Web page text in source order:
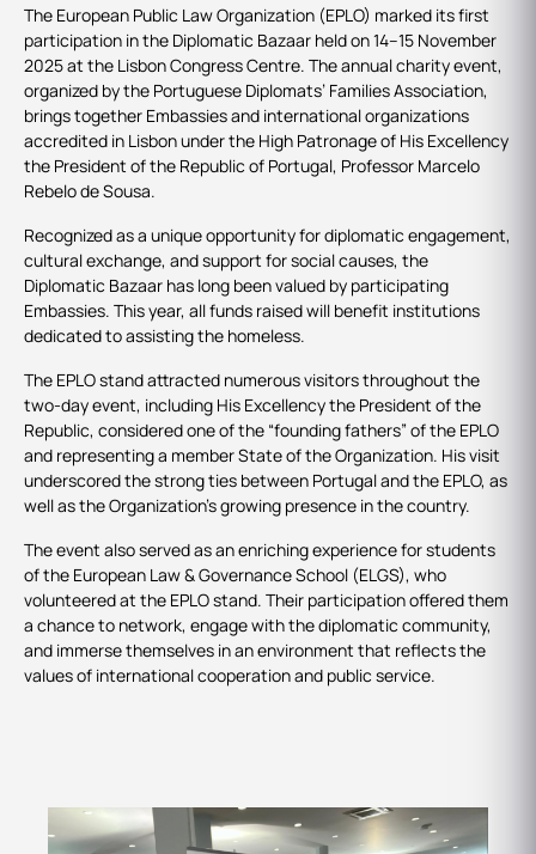
The European Public Law Organization (EPLO) marked its first
participation in the Diplomatic Bazaar held on 14–15 November
2025 at the Lisbon Congress Centre. The annual charity event,
organized by the Portuguese Diplomats’ Families Association,
brings together Embassies and international organizations
accredited in Lisbon under the High Patronage of His Excellency
the President of the Republic of Portugal, Professor Marcelo
Rebelo de Sousa.
Recognized as a unique opportunity for diplomatic engagement,
cultural exchange, and support for social causes, the
Diplomatic Bazaar has long been valued by participating
Embassies. This year, all funds raised will benefit institutions
dedicated to assisting the homeless.
The EPLO stand attracted numerous visitors throughout the
two-day event, including His Excellency the President of the
Republic, considered one of the “founding fathers” of the EPLO
and representing a member State of the Organization. His visit
underscored the strong ties between Portugal and the EPLO, as
well as the Organization’s growing presence in the country.
The event also served as an enriching experience for students
of the European Law & Governance School (ELGS), who
volunteered at the EPLO stand. Their participation offered them
a chance to network, engage with the diplomatic community,
and immerse themselves in an environment that reflects the
values of international cooperation and public service.